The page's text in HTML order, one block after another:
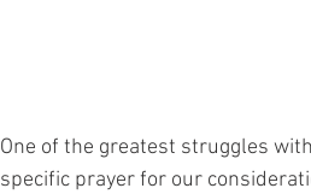
One of the greatest struggles
specific prayer for our